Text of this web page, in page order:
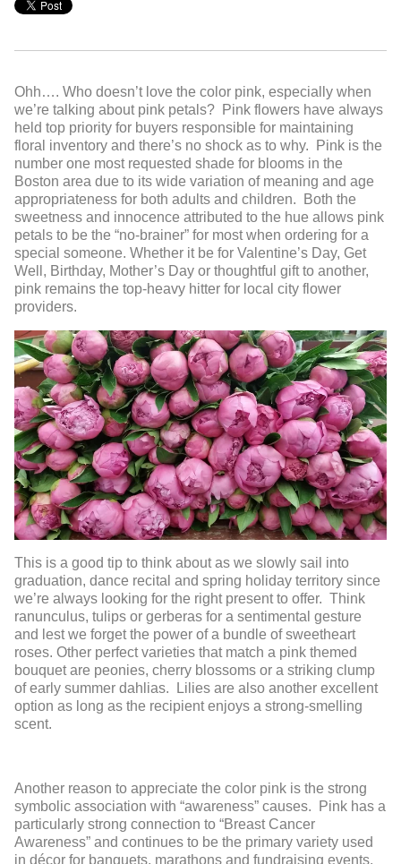
Ohh…. Who doesn’t love the color pink, especially when
we’re talking about pink petals? Pink flowers have always
held top priority for buyers responsible for maintaining
floral inventory and there’s no shock as to why. Pink is the
number one most requested shade for blooms in the
Boston area due to its wide variation of meaning and age
appropriateness for both adults and children. Both the
sweetness and innocence attributed to the hue allows pink
petals to be the “no-brainer” for most when ordering for a
special someone. Whether it be for Valentine’s Day, Get
Well, Birthday, Mother’s Day or thoughtful gift to another,
pink remains the top-heavy hitter for local city flower
providers.
This is a good tip to think about as we slowly sail into
graduation, dance recital and spring holiday territory since
we’re always looking for the right present to offer. Think
ranunculus, tulips or gerberas for a sentimental gesture
and lest we forget the power of a bundle of sweetheart
roses. Other perfect varieties that match a pink themed
bouquet are peonies, cherry blossoms or a striking clump
of early summer dahlias. Lilies are also another excellent
option as long as the recipient enjoys a strong-smelling
scent.
Another reason to appreciate the color pink is the strong
symbolic association with “awareness” causes. Pink has a
particularly strong connection to “Breast Cancer
Awareness” and continues to be the primary variety used
in décor for banquets, marathons and fundraising events.